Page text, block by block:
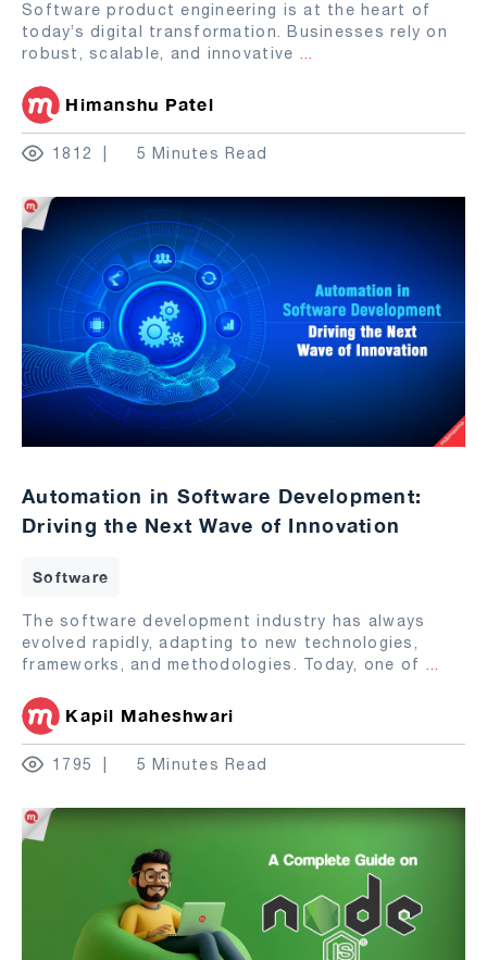
Software product engineering is at the heart of
today’s digital transformation. Businesses rely on
robust, scalable, and innovative ...
Himanshu Patel
1812 5 Minutes Read
Automation in Software Development:
Driving the Next Wave of Innovation
Software
The software development industry has always
evolved rapidly, adapting to new technologies,
frameworks, and methodologies. Today, one of ...
Kapil Maheshwari
1795 5 Minutes Read